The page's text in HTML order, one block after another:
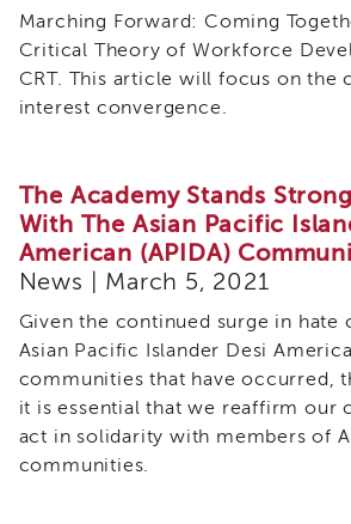
Marching Forward: Coming
Critical Theory of Workforce
CRT. This article will focus on the
interest convergence.
The Academy Stands
With The Asian Pacific
American (APIDA)
News | March 5, 2021
Given the continued surge in hate
Asian Pacific Islander Desi
communities that have occurred,
it is essential that we reaffirm our
act in solidarity with members of
communities.